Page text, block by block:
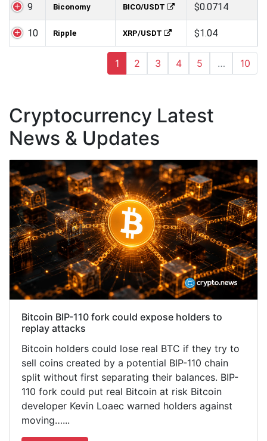
9 Biconomy BICO/USDT $0.0714
10 Ripple XRP/USDT $1.04
1 2 3 4 5 … 10
Cryptocurrency Latest
News & Updates
Bitcoin BIP-110 fork could expose holders to
replay attacks
Bitcoin holders could lose real BTC if they try to
sell coins created by a potential BIP-110 chain
split without first separating their balances. BIP-
110 fork could put real Bitcoin at risk Bitcoin
developer Kevin Loaec warned holders against
moving…...